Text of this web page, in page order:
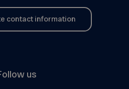
contact information
us